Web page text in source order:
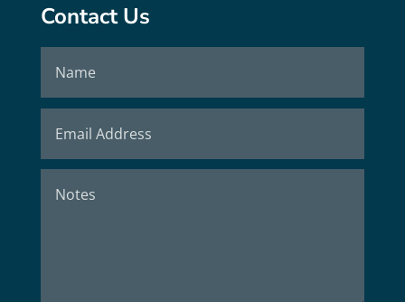
Contact Us